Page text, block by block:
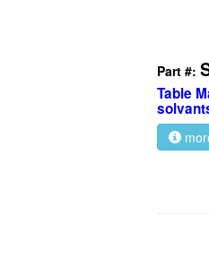
Part #:
Table